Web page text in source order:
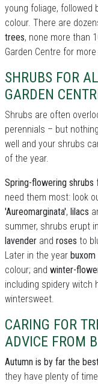
young foliage, followed
colour. There are
trees, none more than
Garden Centre for
SHRUBS FOR
GARDEN
Shrubs are often
perennials – but
well and your shrubs
of the year.
Spring-flowering shrubs
need them most: look
'Aureomarginata', lilacs
summer, shrubs erupt
lavender and roses to
Later in the year buxom
colour; and winter-
including spidery witch
wintersweet.
CARING FOR
ADVICE FROM
Autumn is by far the
they have plenty of